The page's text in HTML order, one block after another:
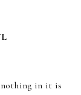
in it is